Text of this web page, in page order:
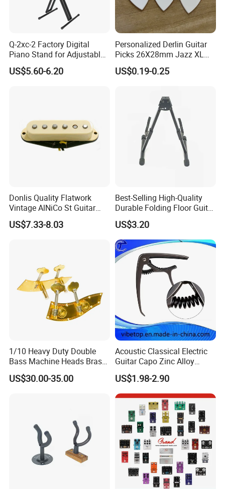
Q-2xc-2 Factory Digital
Piano Stand for Adjustable
Height Musical Keyboard
Stand
US$5.60-6.20
Personalized Derlin Guitar
Picks 26X28mm Jazz XL
100PCS
US$0.19-0.25
Donlis Quality Flatwork
Vintage AlNiCo St Guitar
Pickup 60's Sound
US$7.33-8.03
Best-Selling High-Quality
Durable Folding Floor Guitar
Stand
US$3.20
1/10 Heavy Duty Double
Bass Machine Heads Brass
Material
US$30.00-35.00
Acoustic Classical Electric
Guitar Capo Zinc Alloy
Spring Capo Accessories
US$1.98-2.90